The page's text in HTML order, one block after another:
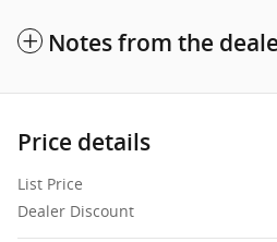
Notes from the
Price details
List Price
Dealer Discount